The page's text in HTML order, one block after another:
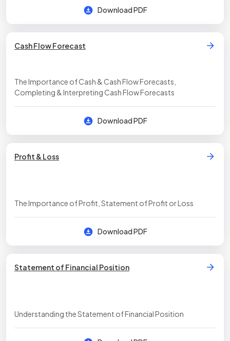
Download PDF
Cash Flow Forecast
The Importance of Cash & Cash Flow Forecasts,
Completing & Interpreting Cash Flow Forecasts
Download PDF
Profit & Loss
The Importance of Profit, Statement of Profit or Loss
Download PDF
Statement of Financial Position
Understanding the Statement of Financial Position